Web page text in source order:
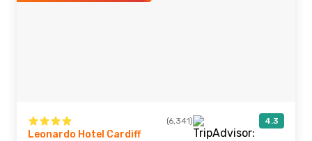
(6,341) 4.3
Leonardo Hotel Cardiff